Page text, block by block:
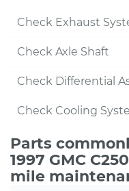
Check Exhaust
Check Axle Shaft
Check Differential
Check Cooling
Parts
1997 GMC
mile